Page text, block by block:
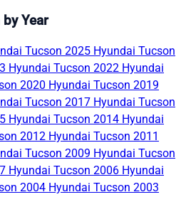
Year
Tucson 2025 Hyundai Tucson
Hyundai Tucson 2022 Hyundai
2020 Hyundai Tucson 2019
Tucson 2017 Hyundai Tucson
Hyundai Tucson 2014 Hyundai
2012 Hyundai Tucson 2011
Tucson 2009 Hyundai Tucson
Hyundai Tucson 2006 Hyundai
2004 Hyundai Tucson 2003